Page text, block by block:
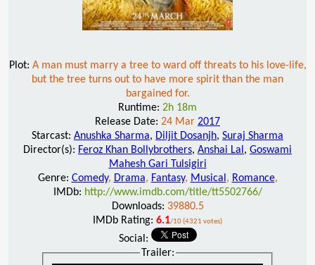
Plot: A man must marry a tree to ward off threats to his love-life,
but the tree turns out to have more spirit than the man
bargained for.
Runtime: 2h 18m
Release Date: 24 Mar 2017
Starcast: Anushka Sharma, Diljit Dosanjh, Suraj Sharma
Director(s): Feroz Khan Bollybrothers, Anshai Lal , Goswami
Mahesh Gari Tulsigiri
Genre: Comedy, Drama, Fantasy, Musical , Romance,
IMDb: http://www.imdb.com/title/tt5502766/
Downloads: 39880.5
IMDb Rating: 6.1/10 (4321 votes)
Social:
Trailer: